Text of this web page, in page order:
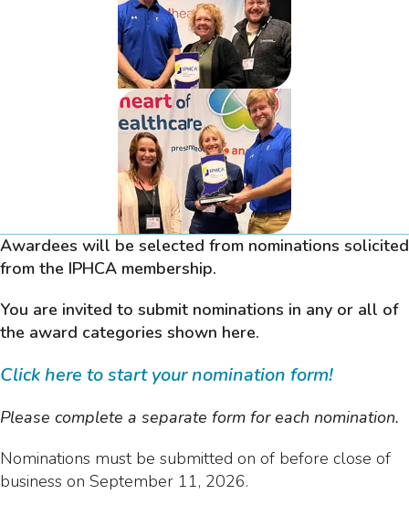
Awardees will be selected from nominations solicited
from the IPHCA membership.
You are invited to submit nominations in any or all of
the award categories shown here.
Click here to start your nomination form!
Please complete a separate form for each nomination.
Nominations must be submitted on of before close of
business on September 11, 2026.